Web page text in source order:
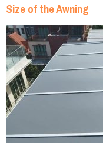
Size of the Awning